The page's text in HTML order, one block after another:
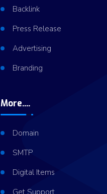
Backlink
Press Release
Advertising
Branding
More....
Domain
SMTP
Digital Items
Get Support